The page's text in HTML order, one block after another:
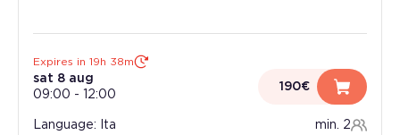
Expires in 19h 38m
sat 8 aug
09:00 - 12:00
190€
Language: Ita min. 2